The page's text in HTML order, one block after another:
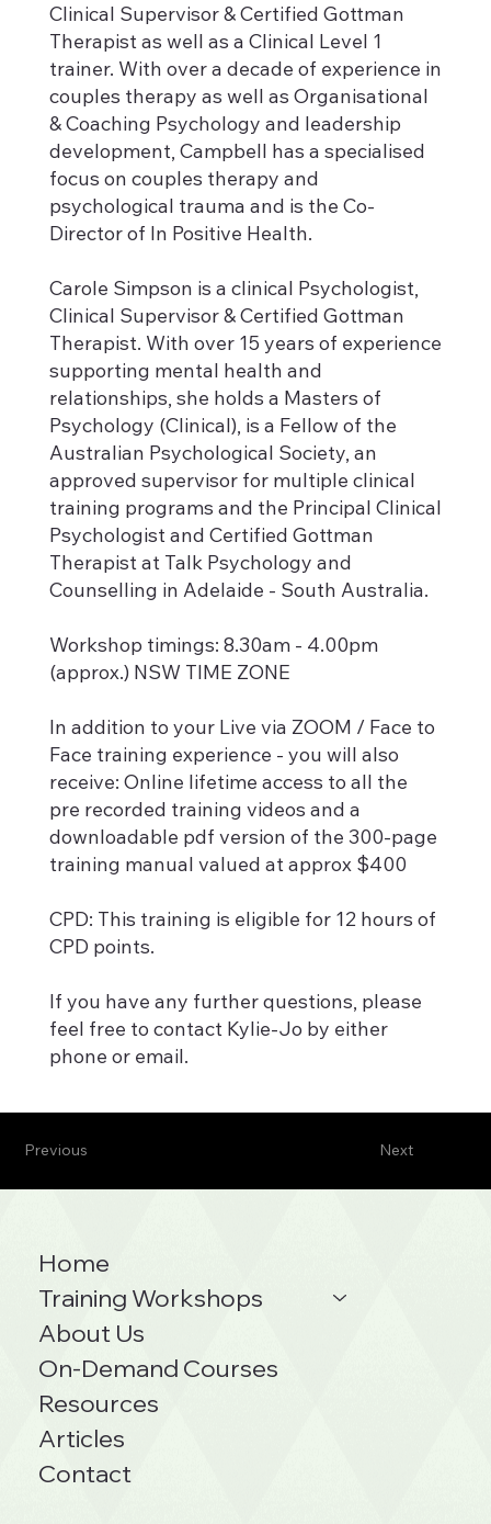
Clinical Supervisor & Certified Gottman
Therapist as well as a Clinical Level 1
trainer. With over a decade of experience in
couples therapy as well as Organisational
& Coaching Psychology and leadership
development, Campbell has a specialised
focus on couples therapy and
psychological trauma and is the Co-
Director of In Positive Health.
Carole Simpson is a clinical Psychologist,
Clinical Supervisor & Certified Gottman
Therapist. With over 15 years of experience
supporting mental health and
relationships, she holds a Masters of
Psychology (Clinical), is a Fellow of the
Australian Psychological Society, an
approved supervisor for multiple clinical
training programs and the Principal Clinical
Psychologist and Certified Gottman
Therapist at Talk Psychology and
Counselling in Adelaide - South Australia.
Workshop timings: 8.30am - 4.00pm
(approx.) NSW TIME ZONE
In addition to your Live via ZOOM / Face to
Face training experience - you will also
receive: Online lifetime access to all the
pre recorded training videos and a
downloadable pdf version of the 300-page
training manual valued at approx $400
CPD: This training is eligible for 12 hours of
CPD points.
If you have any further questions, please
feel free to contact Kylie-Jo by either
phone or email.
Next
Previous
Home
Training Workshops
About Us
On-Demand Courses
Resources
Articles
Contact